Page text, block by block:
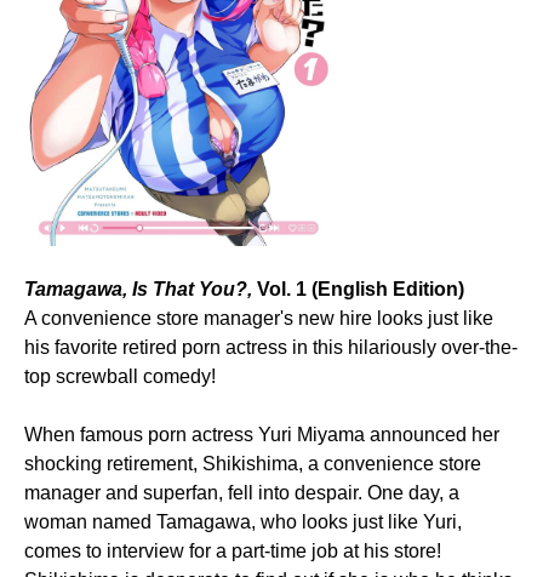
Tamagawa, Is That You?, Vol. 1 (English Edition)
A convenience store manager's new hire looks just like
his favorite retired porn actress in this hilariously over-the-
top screwball comedy!
When famous porn actress Yuri Miyama announced her
shocking retirement, Shikishima, a convenience store
manager and superfan, fell into despair. One day, a
woman named Tamagawa, who looks just like Yuri,
comes to interview for a part-time job at his store!